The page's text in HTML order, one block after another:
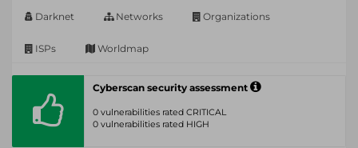
Darknet Networks Organizations
ISPs Worldmap
Cyberscan security assessment
0 vulnerabilities rated CRITICAL
0 vulnerabilities rated HIGH